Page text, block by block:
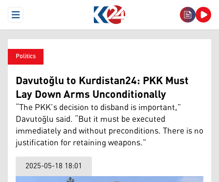
Open Menu
Politics
Davutoğlu to Kurdistan24: PKK Must
Lay Down Arms Unconditionally
“The PKK’s decision to disband is important,”
Davutoğlu said. “But it must be executed
immediately and without preconditions. There is no
justification for retaining weapons.”
2025-05-18 18:01